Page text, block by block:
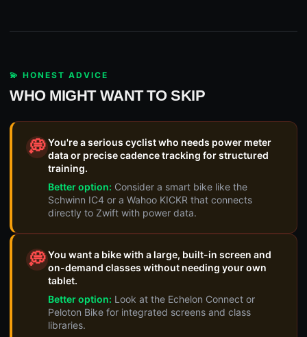
💫 HONEST ADVICE
WHO MIGHT WANT TO SKIP
💭You're a serious cyclist who needs power meter
data or precise cadence tracking for structured
training.
Better option: Consider a smart bike like the
Schwinn IC4 or a Wahoo KICKR that connects
directly to Zwift with power data.
💭You want a bike with a large, built-in screen and
on-demand classes without needing your own
tablet.
Better option: Look at the Echelon Connect or
Peloton Bike for integrated screens and class
libraries.